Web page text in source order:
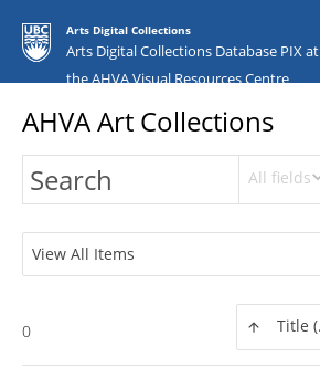
Arts Digital Collections
Arts Digital Collections Database PIX at
the AHVA Visual Resources Centre
AHVA Art Collections
All fields
View All Items
Title (ASC)
0